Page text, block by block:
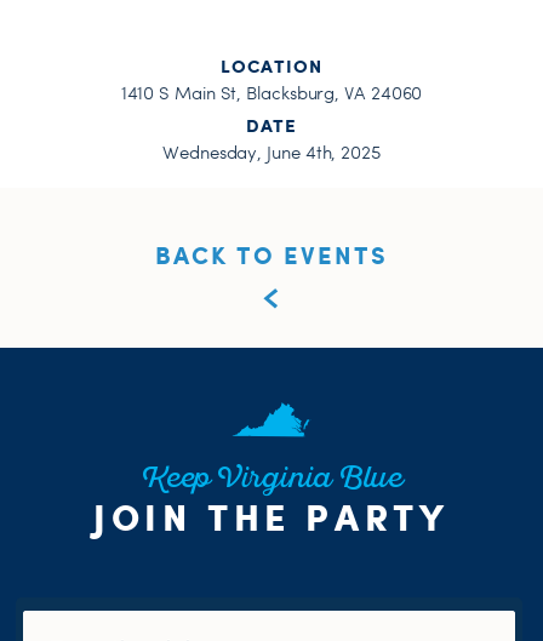
LOCATION
1410 S Main St, Blacksburg, VA 24060
DATE
Wednesday, June 4th, 2025
BACK TO EVENTS
Keep Virginia Blue
JOIN THE PARTY